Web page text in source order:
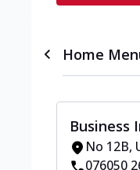
Home
Business
No 12B,
076050